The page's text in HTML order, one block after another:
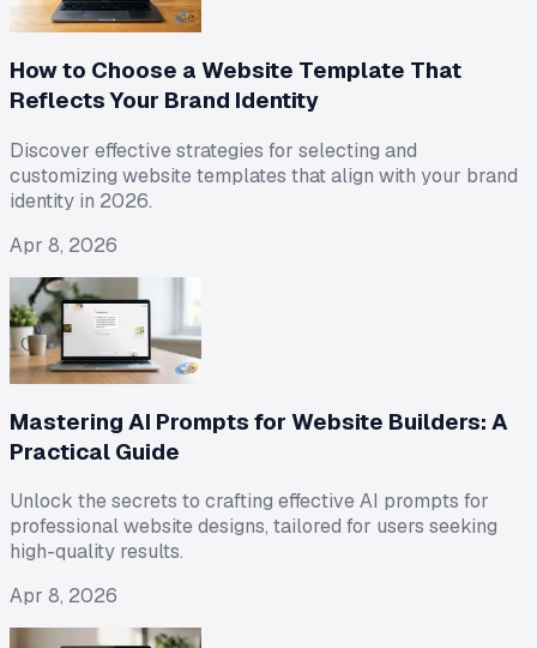
How to Choose a Website Template That
Reflects Your Brand Identity
Discover effective strategies for selecting and
customizing website templates that align with your brand
identity in 2026.
Apr 8, 2026
Mastering AI Prompts for Website Builders: A
Practical Guide
Unlock the secrets to crafting effective AI prompts for
professional website designs, tailored for users seeking
high-quality results.
Apr 8, 2026